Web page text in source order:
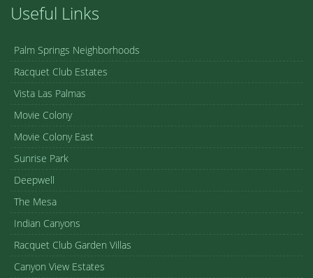
Useful Links
Palm Springs Neighborhoods
Racquet Club Estates
Vista Las Palmas
Movie Colony
Movie Colony East
Sunrise Park
Deepwell
The Mesa
Indian Canyons
Racquet Club Garden Villas
Canyon View Estates